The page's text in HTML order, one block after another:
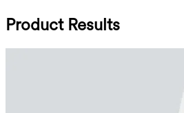
Product Results